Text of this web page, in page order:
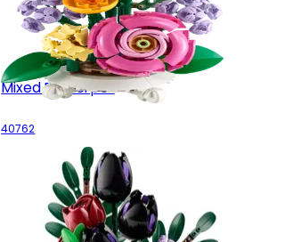
Mixed Flowerpot
40762